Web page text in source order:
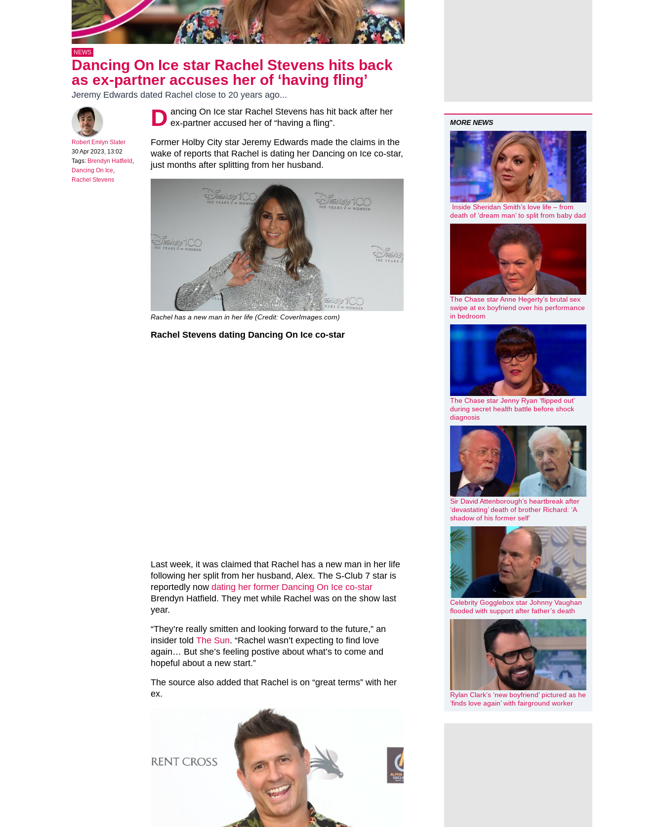
NEWS
Dancing On Ice star Rachel Stevens hits back
as ex-partner accuses her of ‘having fling’
Jeremy Edwards dated Rachel close to 20 years ago...
Robert Emlyn Slater
30 Apr 2023, 13:02
Tags: Brendyn Hatfield ,
Dancing On Ice,
Rachel Stevens
D ancing On Ice star Rachel Stevens has hit back after her
ex-partner accused her of “having a fling”.
Former Holby City star Jeremy Edwards made the claims in the
wake of reports that Rachel is dating her Dancing on Ice co-star,
just months after splitting from her husband.
Rachel has a new man in her life (Credit: CoverImages.com)
Rachel Stevens dating Dancing On Ice co-star
Last week, it was claimed that Rachel has a new man in her life
following her split from her husband, Alex. The S-Club 7 star is
reportedly now dating her former Dancing On Ice co-star
Brendyn Hatfield. They met while Rachel was on the show last
year.
“They’re really smitten and looking forward to the future,” an
insider told The Sun. “Rachel wasn’t expecting to find love
again… But she’s feeling postive about what’s to come and
hopeful about a new start.”
The source also added that Rachel is on “great terms” with her
ex.
MORE NEWS
Inside Sheridan Smith’s love life – from
death of ‘dream man’ to split from baby dad
The Chase star Anne Hegerty’s brutal sex
swipe at ex boyfriend over his performance
in bedroom
The Chase star Jenny Ryan ‘flipped out’
during secret health battle before shock
diagnosis
Sir David Attenborough’s heartbreak after
‘devastating’ death of brother Richard: ‘A
shadow of his former self’
Celebrity Gogglebox star Johnny Vaughan
flooded with support after father’s death
Rylan Clark’s ‘new boyfriend’ pictured as he
‘finds love again’ with fairground worker